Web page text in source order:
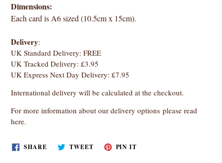
Dimensions:
Each card is A6 sized (10.5cm x 15cm).
Delivery:
UK Standard Delivery: FREE
UK Tracked Delivery: £3.95
UK Express Next Day Delivery: £7.95
International delivery will be calculated at the checkout.
For more information about our delivery options please read
here.
SHARESHARE
ON
TWEETTWEETPIN IT